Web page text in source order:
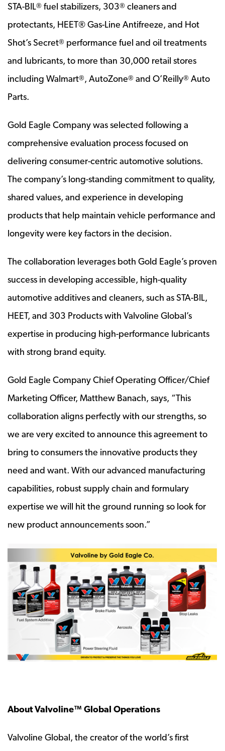
STA-BIL® fuel stabilizers, 303® cleaners and
protectants, HEET® Gas-Line Antifreeze, and Hot
Shot’s Secret® performance fuel and oil treatments
and lubricants, to more than 30,000 retail stores
including Walmart®, AutoZone® and O’Reilly® Auto
Parts.
Gold Eagle Company was selected following a
comprehensive evaluation process focused on
delivering consumer-centric automotive solutions.
The company’s long-standing commitment to quality,
shared values, and experience in developing
products that help maintain vehicle performance and
longevity were key factors in the decision.
The collaboration leverages both Gold Eagle’s proven
success in developing accessible, high-quality
automotive additives and cleaners, such as STA-BIL,
HEET, and 303 Products with Valvoline Global’s
expertise in producing high-performance lubricants
with strong brand equity.
Gold Eagle Company Chief Operating Officer/Chief
Marketing Officer, Matthew Banach, says, “This
collaboration aligns perfectly with our strengths, so
we are very excited to announce this agreement to
bring to consumers the innovative products they
need and want. With our advanced manufacturing
capabilities, robust supply chain and formulary
expertise we will hit the ground running so look for
new product announcements soon.”
About Valvoline™ Global Operations
Valvoline Global, the creator of the world’s first